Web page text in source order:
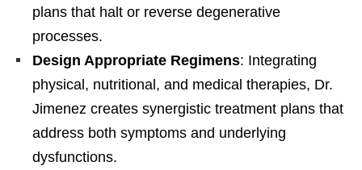
plans that halt or reverse degenerative
processes.
Design Appropriate Regimens: Integrating
physical, nutritional, and medical therapies, Dr.
Jimenez creates synergistic treatment plans that
address both symptoms and underlying
dysfunctions.